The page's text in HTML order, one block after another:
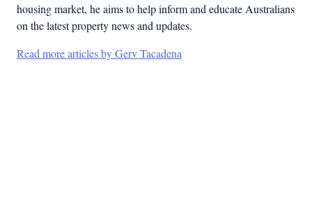
housing market, he aims to help inform and educate Australians
on the latest property news and updates.
Read more articles by Gerv Tacadena